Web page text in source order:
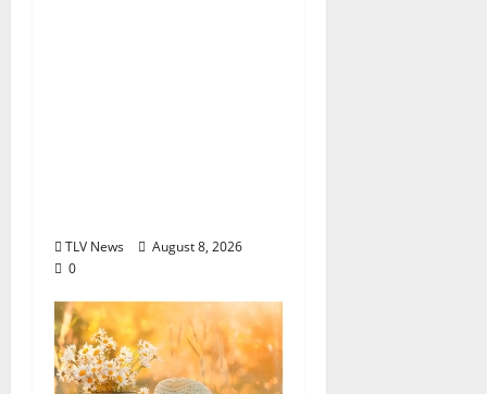
TLV News
August 8, 2026
0